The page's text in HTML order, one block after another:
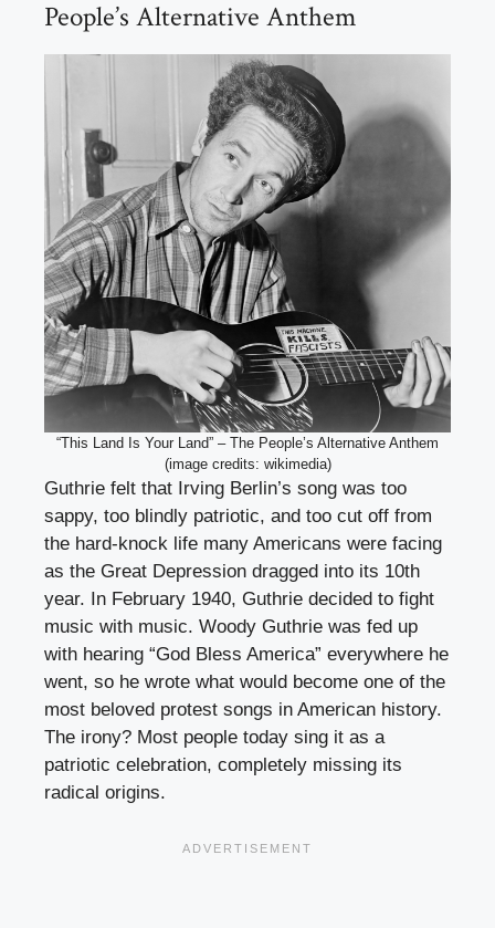
People’s Alternative Anthem
“This Land Is Your Land” – The People’s Alternative Anthem
(image credits: wikimedia)
Guthrie felt that Irving Berlin’s song was too
sappy, too blindly patriotic, and too cut off from
the hard-knock life many Americans were facing
as the Great Depression dragged into its 10th
year. In February 1940, Guthrie decided to fight
music with music. Woody Guthrie was fed up
with hearing “God Bless America” everywhere he
went, so he wrote what would become one of the
most beloved protest songs in American history.
The irony? Most people today sing it as a
patriotic celebration, completely missing its
radical origins.